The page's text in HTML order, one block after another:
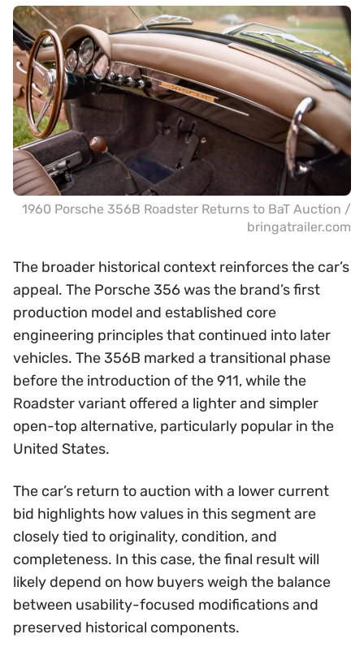
1960 Porsche 356B Roadster Returns to BaT Auction /
bringatrailer.com
The broader historical context reinforces the car’s
appeal. The Porsche 356 was the brand’s first
production model and established core
engineering principles that continued into later
vehicles. The 356B marked a transitional phase
before the introduction of the 911, while the
Roadster variant offered a lighter and simpler
open-top alternative, particularly popular in the
United States.
The car’s return to auction with a lower current
bid highlights how values in this segment are
closely tied to originality, condition, and
completeness. In this case, the final result will
likely depend on how buyers weigh the balance
between usability-focused modifications and
preserved historical components.